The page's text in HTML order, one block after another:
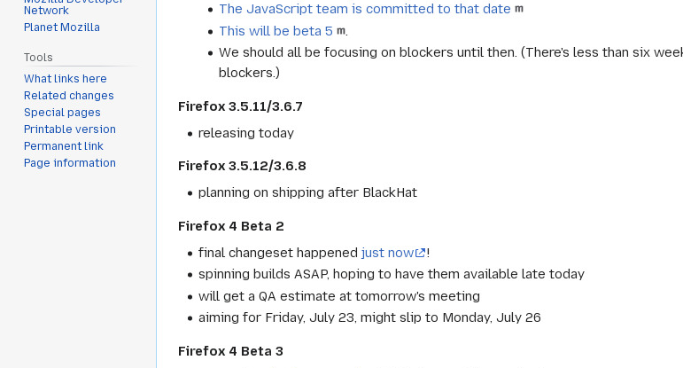
The JavaScript team is committed to that date
This will be beta 5
.
We should all be focusing on blockers until then. (There's less than six
blockers.)
Firefox 3.5.11/3.6.7
releasing today
Firefox 3.5.12/3.6.8
planning on shipping after BlackHat
Firefox 4 Beta 2
final changeset happenedjust now
!
spinning builds ASAP, hoping to have them available late today
will get a QA estimate at tomorrow's meeting
aiming for Friday, July 23, might slip to Monday, July 26
Firefox 4 Beta 3
Network
Planet Mozilla
Tools
What links here
Related changes
Special pages
Printable version
Permanent link
Page information